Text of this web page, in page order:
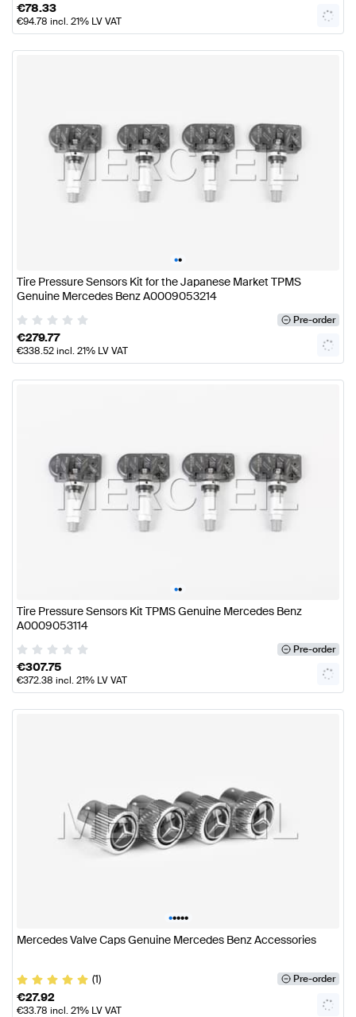
€78.33
€94.78 incl. 21% LV VAT
••
Tire Pressure Sensors Kit for the Japanese Market TPMS
Genuine Mercedes Benz A0009053214
Pre-order
€279.77
€338.52incl. 21% LV VAT
••
Tire Pressure Sensors Kit TPMS Genuine Mercedes Benz
A0009053114
Pre-order
€307.75
€372.38 incl. 21% LV VAT
•••••
Mercedes Valve Caps Genuine Mercedes Benz Accessories
(1) Pre-order
€27.92
€33.78 incl. 21% LV VAT